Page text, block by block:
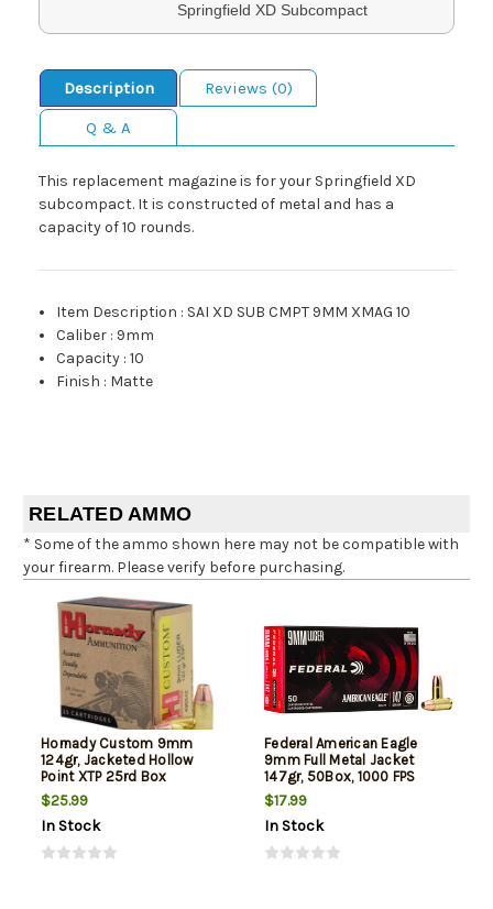
Springfield XD Subcompact
Description
Reviews (0)
Q & A
This replacement magazine is for your Springfield XD
subcompact. It is constructed of metal and has a
capacity of 10 rounds.
Item Description : SAI XD SUB CMPT 9MM XMAG 10
Caliber : 9mm
Capacity :10
Finish : Matte
RELATED AMMO
* Some of the ammo shown here may not be compatible with
your firearm. Please verify before purchasing.
Hornady Custom 9mm
124gr, Jacketed Hollow
Point XTP 25rd Box
$25.99
In Stock
Federal American Eagle
9mm Full Metal Jacket
147gr, 50Box, 1000 FPS
(Subsonic)
$17.99
In Stock